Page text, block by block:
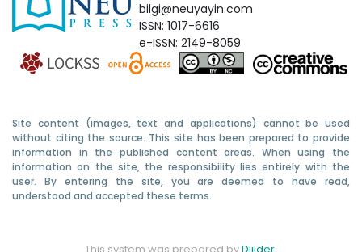
bilgi@neuyayin.com
ISSN: 1017-6616
e-ISSN: 2149-8059
Site content (images, text and applications) cannot be used
without citing the source. This site has been prepared to provide
information in the published content areas. When using the
information on the site, the responsibility lies entirely with the
user. By entering the site, you are deemed to have read,
understood and accepted these terms.